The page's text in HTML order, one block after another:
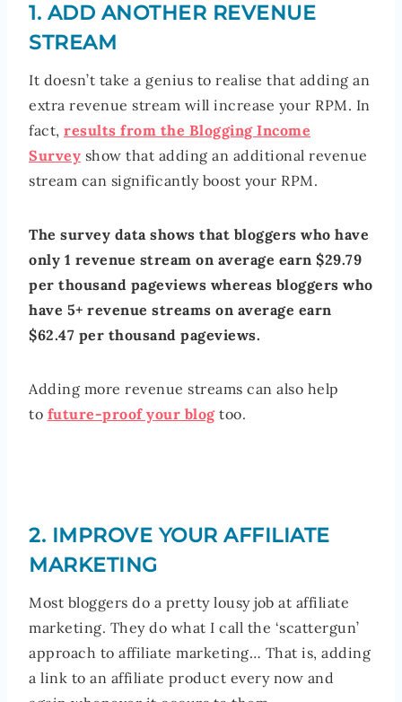
1. ADD ANOTHER REVENUE
STREAM
It doesn’t take a genius to realise that adding an
extra revenue stream will increase your RPM. In
fact, results from the Blogging Income
Survey show that adding an additional revenue
stream can significantly boost your RPM.
The survey data shows that bloggers who have
only 1 revenue stream on average earn $29.79
per thousand pageviews whereas bloggers who
have 5+ revenue streams on average earn
$62.47 per thousand pageviews.
Adding more revenue streams can also help
to future-proof your blogtoo.
2. IMPROVE YOUR AFFILIATE
MARKETING
Most bloggers do a pretty lousy job at affiliate
marketing. They do what I call the ‘scattergun’
approach to affiliate marketing… That is, adding
a link to an affiliate product every now and